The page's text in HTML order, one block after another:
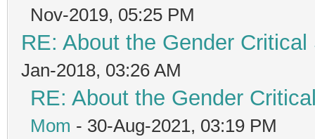
Nov-2019, 05:25 PM
RE: About the Gender
Jan-2018, 03:26 AM
RE: About the Gender
Mom - 30-Aug-2021, 03:19 PM